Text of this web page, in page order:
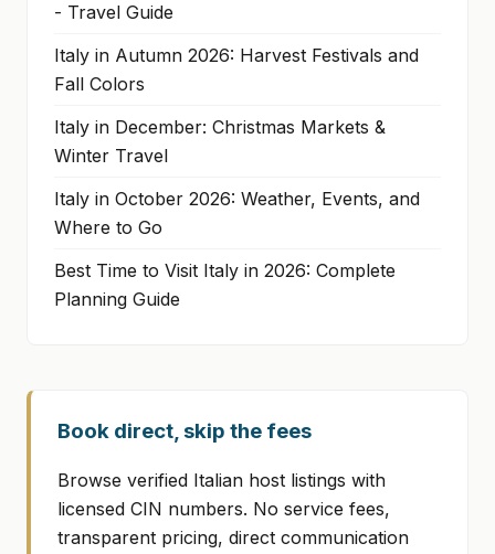
- Travel Guide
Italy in Autumn 2026: Harvest Festivals and
Fall Colors
Italy in December: Christmas Markets &
Winter Travel
Italy in October 2026: Weather, Events, and
Where to Go
Best Time to Visit Italy in 2026: Complete
Planning Guide
Book direct, skip the fees
Browse verified Italian host listings with
licensed CIN numbers. No service fees,
transparent pricing, direct communication